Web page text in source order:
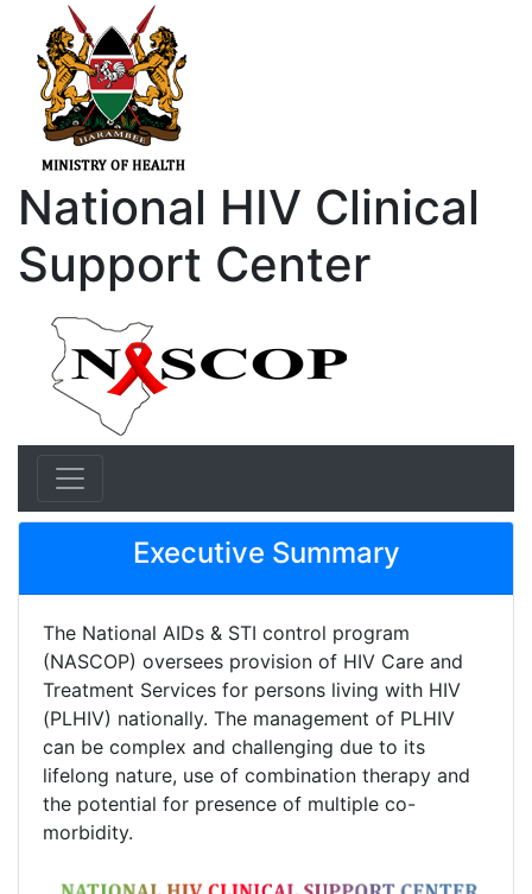
National HIV Clinical
Support Center
Executive Summary
The National AIDs & STI control program
(NASCOP) oversees provision of HIV Care and
Treatment Services for persons living with HIV
(PLHIV) nationally. The management of PLHIV
can be complex and challenging due to its
lifelong nature, use of combination therapy and
the potential for presence of multiple co-
morbidity.